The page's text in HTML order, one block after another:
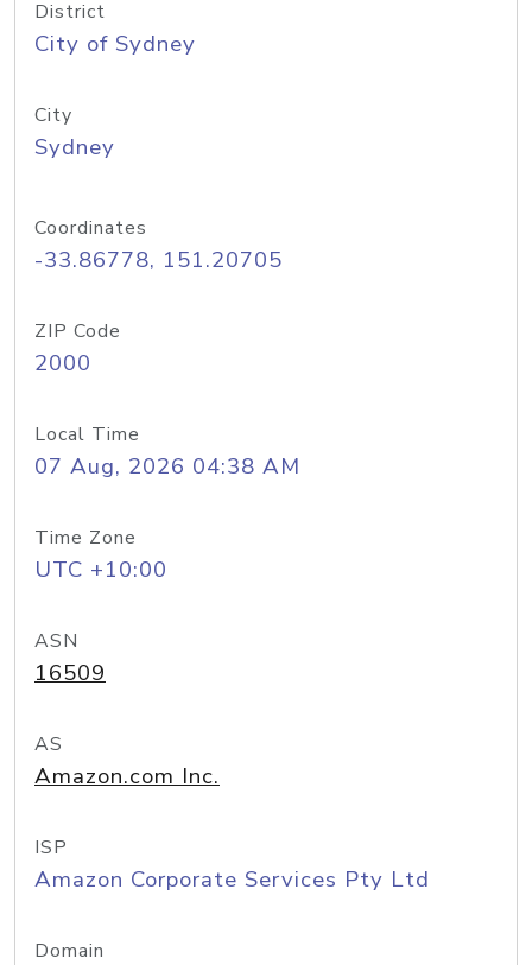
District
City of Sydney
City
Sydney
Coordinates
-33.86778, 151.20705
ZIP Code
2000
Local Time
07 Aug, 2026 04:38 AM
Time Zone
UTC +10:00
ASN
16509
AS
Amazon.com Inc.
ISP
Amazon Corporate Services Pty Ltd
Domain